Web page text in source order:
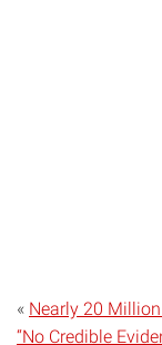
« Nearly 20
“No Credible